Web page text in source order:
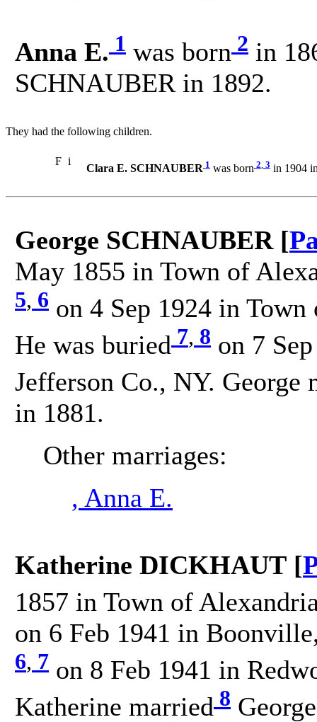
Anna E. 1 was born 2 in
SCHNAUBER in 1892.
They had the following children.
F i
Clara E. SCHNAUBER 1 was born 2, 3 in 1904
George SCHNAUBER [
May 1855 in Town of
5, 6 on 4 Sep 1924 in
He was buried 7, 8 on 7
Jefferson Co., NY. George
in 1881.
Other marriages:
, Anna E.
Katherine DICKHAUT [
1857 in Town of
on 6 Feb 1941 in
6, 7 on 8 Feb 1941 in
Katherine married 8